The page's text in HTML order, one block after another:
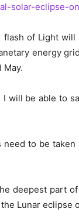
solar-eclipse-
of Light
energy
May.
will be able to
to be
deepest part
Lunar eclipse